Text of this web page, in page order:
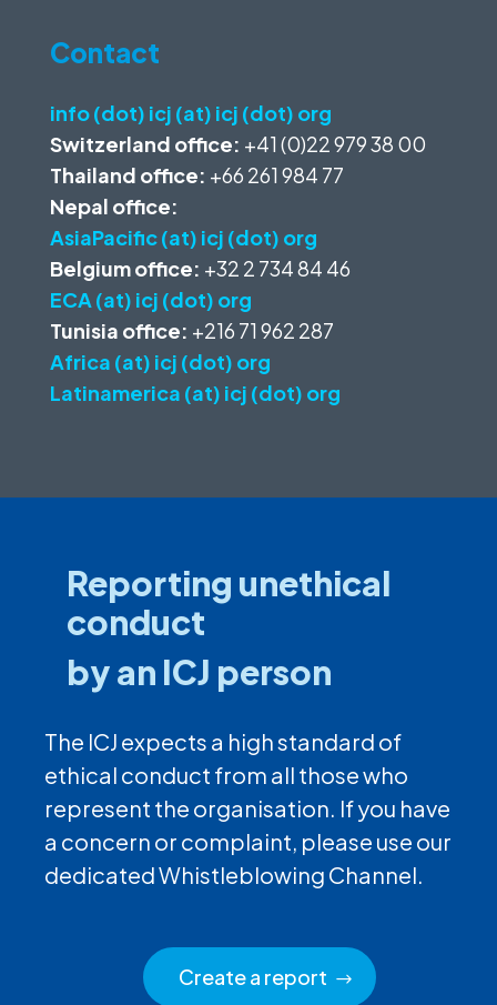
Contact
info (dot) icj (at) icj (dot) org
Switzerland office: +41 (0)22 979 38 00
Thailand office: +66 261 984 77
Nepal office:
AsiaPacific (at) icj (dot) org
Belgium office: +32 2 734 84 46
ECA (at) icj (dot) org
Tunisia office: +216 71 962 287
Africa (at) icj (dot) org
Latinamerica (at) icj (dot) org
Reporting unethical
conduct
by an ICJ person
The ICJ expects a high standard of
ethical conduct from all those who
represent the organisation. If you have
a concern or complaint, please use our
dedicated Whistleblowing Channel.
Create a report